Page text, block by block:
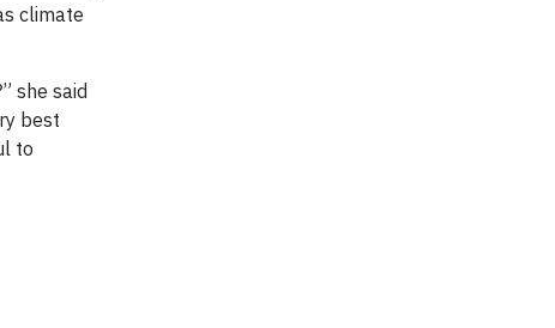
climate
she said
best
to